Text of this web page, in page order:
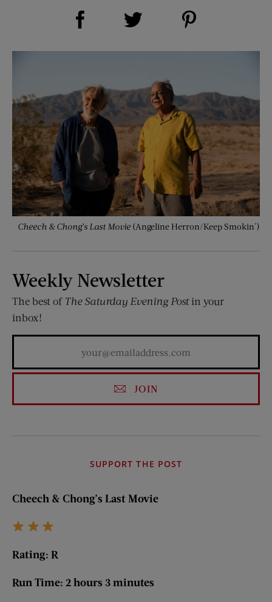
Share on Facebook (opens new window)
Cheech & Chong’s Last Movie (Angeline Herron/Keep Smokin')
Weekly Newsletter
The best of The Saturday Evening Postin your
inbox!
JOIN
SUPPORT THE POST
Cheech & Chong’s Last Movie
Rating: R
Run Time: 2 hours 3 minutes